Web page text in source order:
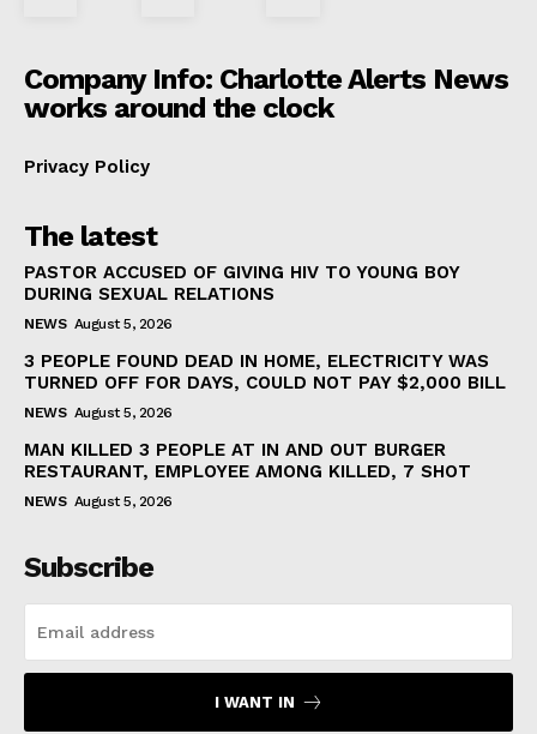
Company Info: Charlotte Alerts News
works around the clock
Privacy Policy
The latest
PASTOR ACCUSED OF GIVING HIV TO YOUNG BOY
DURING SEXUAL RELATIONS
NEWS August 5, 2026
3 PEOPLE FOUND DEAD IN HOME, ELECTRICITY WAS
TURNED OFF FOR DAYS, COULD NOT PAY $2,000 BILL
NEWS August 5, 2026
MAN KILLED 3 PEOPLE AT IN AND OUT BURGER
RESTAURANT, EMPLOYEE AMONG KILLED, 7 SHOT
NEWS August 5, 2026
Subscribe
I WANT IN